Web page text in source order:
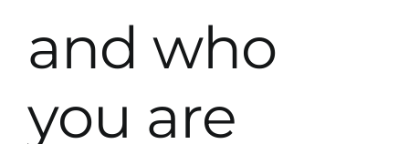
and who
you are